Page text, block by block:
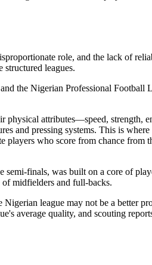
role, and the lack of
leagues.
the Nigerian Professional Football
physical attributes—speed, strength,
and pressing systems. This is where
players who score from chance from
semi-finals, was built on a core of
of midfielders and full-backs.
league may not be a better
average quality, and scouting